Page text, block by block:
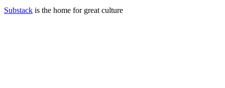
Substack is the home for great culture